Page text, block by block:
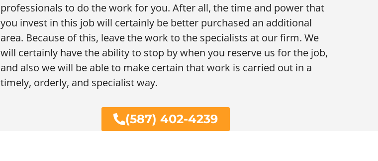
professionals to do the work for you. After all, the time and power that
you invest in this job will certainly be better purchased an additional
area. Because of this, leave the work to the specialists at our firm. We
will certainly have the ability to stop by when you reserve us for the job,
and also we will be able to make certain that work is carried out in a
timely, orderly, and specialist way.
(587) 402-4239